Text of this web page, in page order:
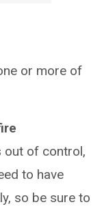
or more of
out of control,
to have
so be sure to